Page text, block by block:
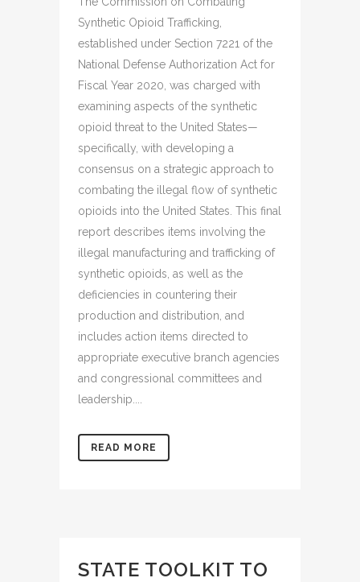
Synthetic Opioid Trafficking,
established under Section 7221 of the
National Defense Authorization Act for
Fiscal Year 2020, was charged with
examining aspects of the synthetic
opioid threat to the United States—
specifically, with developing a
consensus on a strategic approach to
combating the illegal flow of synthetic
opioids into the United States. This final
report describes items involving the
illegal manufacturing and trafficking of
synthetic opioids, as well as the
deficiencies in countering their
production and distribution, and
includes action items directed to
appropriate executive branch agencies
and congressional committees and
leadership....
READ MORE
STATE TOOLKIT TO